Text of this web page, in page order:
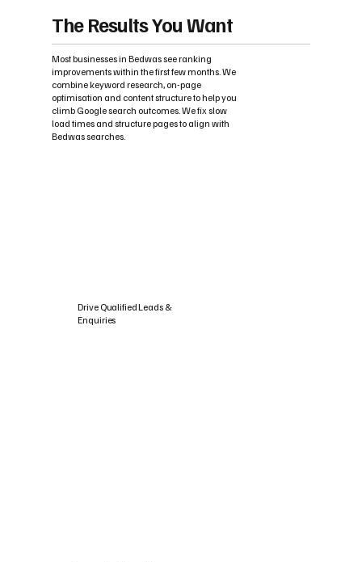
The Results You Want
Most businesses in Bedwas see ranking
improvements within the first few months. We
combine keyword research, on-page
optimisation and content structure to help you
climb Google search outcomes. We fix slow
load times and structure pages to align with
Bedwas searches.
Drive Qualified Leads &
Enquiries